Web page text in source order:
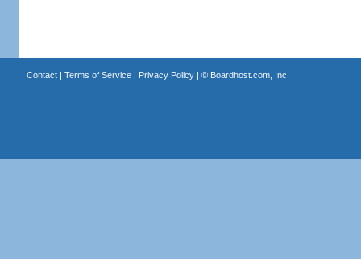
Contact| Terms of Service| Privacy Policy| © Boardhost.com, Inc.